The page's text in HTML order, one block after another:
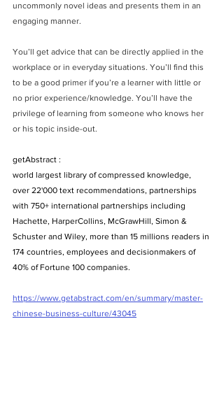
uncommonly novel ideas and presents them in an
engaging manner.
You’ll get advice that can be directly applied in the
workplace or in everyday situations. You’ll find this
to be a good primer if you’re a learner with little or
no prior experience/knowledge. You’ll have the
privilege of learning from someone who knows her
or his topic inside-out.
getAbstract :
world largest library of compressed knowledge,
over 22'000 text recommendations, partnerships
with 750+ international partnerships including
Hachette, HarperCollins, McGrawHill, Simon &
Schuster and Wiley, more than 15 millions readers in
174 countries, employees and decisionmakers of
40% of Fortune 100 companies.
https://www.getabstract.com/en/summary/master-
chinese-business-culture/43045